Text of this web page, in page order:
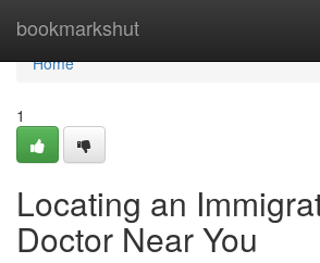
bookmarkshut
Home
Home
1
Locating an
Doctor Near You